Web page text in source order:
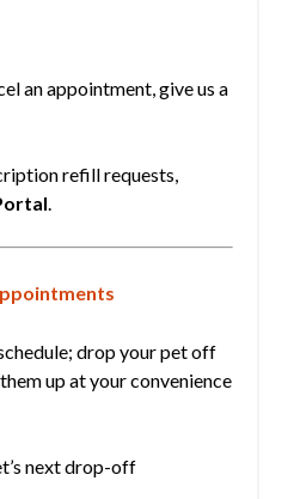
an appointment, give us a
refill requests,
.
drop your pet off
up at your convenience
next drop-off